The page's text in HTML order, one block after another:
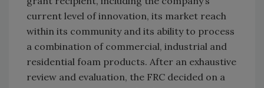
current level of innovation, its market reach
within its community and its ability to process
a combination of commercial, industrial and
residential foam products. After an exhaustive
review and evaluation, the FRC decided on a